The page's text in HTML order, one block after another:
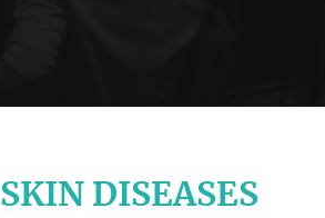
DISEASES